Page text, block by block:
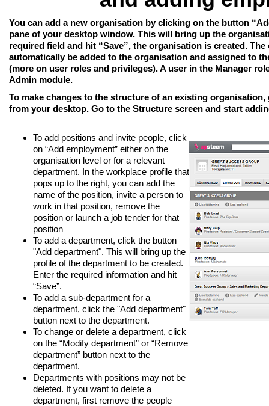
You can add a new organisation by clicking on the button
pane of your desktop window. This will bring up the
required field and hit “Save”, the organisation is created.
automatically be added to the organisation and assigned to
(more on user roles and privileges). A user in the Manager
Admin module.
To make changes to the structure of an existing organisation,
from your desktop. Go to the Structure screen and start
To add positions and invite people, click
on “Add employment” either on the
organisation level or for a relevant
department. In the workplace profile that
pops up to the right, you can add the
name of the position, invite a person to
work in that position, remove the
position or launch a job tender for that
position
To add a department, click the button
"Add department". This will bring up the
profile of the department to be created.
Enter the required information and hit
“Save”.
To add a sub-department for a
department, click the "Add department"
button next to the department.
To change or delete a department, click
on the “Modify department” or “Remove
department” button next to the
department.
Departments with positions may not be
deleted. If you want to delete a
department, first remove the people